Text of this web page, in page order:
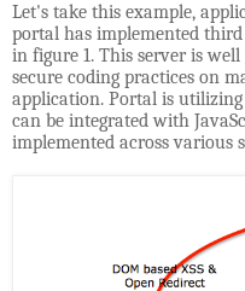
Let's take this example,
portal has implemented
in figure 1. This server is
secure coding practices on
application. Portal is
can be integrated with
implemented across various